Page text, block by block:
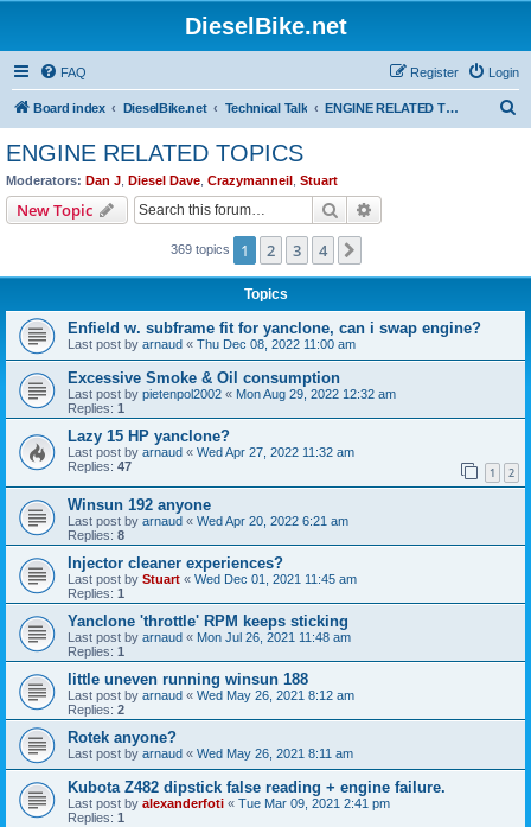
DieselBike.net
FAQ Login
Register
Board index DieselBike.net Technical Talk ENGINE RELATED TOPICS
ENGINE RELATED TOPICS
Moderators: Dan J Diesel Dave Crazymanneil Stuart
New Topic Search
369 topics 1 2 3 4
Topics
Enfield w. subframe fit for yanclone, can i swap engine?
Last post by arnaud « Thu Dec 08, 2022 11:00 am
Excessive Smoke & Oil consumption
Last post by pietenpol2002 « Mon Aug 29, 2022 12:32 am
Replies: 1
Lazy 15 HP yanclone?
Last post by arnaud « Wed Apr 27, 2022 11:32 am
Replies: 47 1 2
Winsun 192 anyone
Last post by arnaud « Wed Apr 20, 2022 6:21 am
Replies: 8
Injector cleaner experiences?
Last post by Stuart « Wed Dec 01, 2021 11:45 am
Replies: 1
Yanclone 'throttle' RPM keeps sticking
Last post by arnaud « Mon Jul 26, 2021 11:48 am
Replies: 1
little uneven running winsun 188
Last post by arnaud « Wed May 26, 2021 8:12 am
Replies: 2
Rotek anyone?
Last post by arnaud « Wed May 26, 2021 8:11 am
Kubota Z482 dipstick false reading + engine failure.
Last post by alexanderfoti « Tue Mar 09, 2021 2:41 pm
Replies: 1